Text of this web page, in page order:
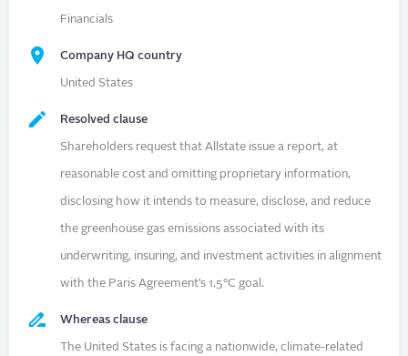
Financials
Company HQ country
United States
Resolved clause
Shareholders request that Allstate issue a report, at
reasonable cost and omitting proprietary information,
disclosing how it intends to measure, disclose, and reduce
the greenhouse gas emissions associated with its
underwriting, insuring, and investment activities in alignment
with the Paris Agreement’s 1.5°C goal.
Whereas clause
The United States is facing a nationwide, climate-related